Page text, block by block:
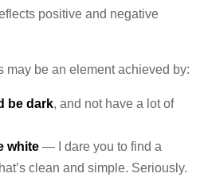
positive and negative
may be an element achieved by:
be dark, and not have a lot of
white — I dare you to find a
clean and simple. Seriously.